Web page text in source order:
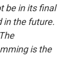
be in its final
in the future.
is the